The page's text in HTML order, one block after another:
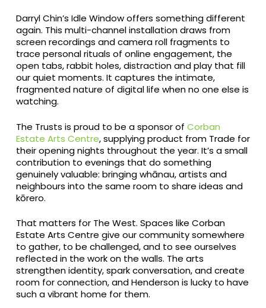
Darryl Chin’s Idle Window offers something different
again. This multi-channel installation draws from
screen recordings and camera roll fragments to
trace personal rituals of online engagement, the
open tabs, rabbit holes, distraction and play that fill
our quiet moments. It captures the intimate,
fragmented nature of digital life when no one else is
watching.
The Trusts is proud to be a sponsor of Corban
Estate Arts Centre, supplying product from Trade for
their opening nights throughout the year. It’s a small
contribution to evenings that do something
genuinely valuable: bringing whānau, artists and
neighbours into the same room to share ideas and
kōrero.
That matters for The West. Spaces like Corban
Estate Arts Centre give our community somewhere
to gather, to be challenged, and to see ourselves
reflected in the work on the walls. The arts
strengthen identity, spark conversation, and create
room for connection, and Henderson is lucky to have
such a vibrant home for them.